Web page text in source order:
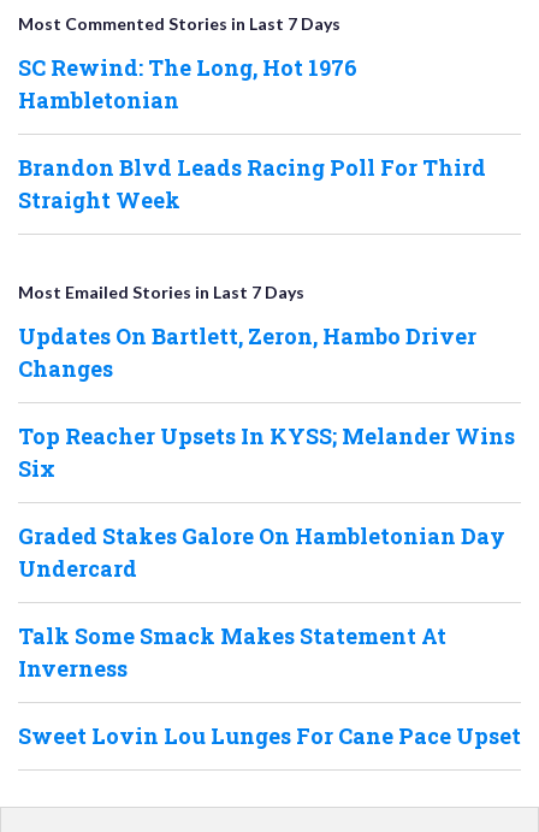
Most Commented Stories in Last 7 Days
SC Rewind: The Long, Hot 1976
Hambletonian
Brandon Blvd Leads Racing Poll For Third
Straight Week
Most Emailed Stories in Last 7 Days
Updates On Bartlett, Zeron, Hambo Driver
Changes
Top Reacher Upsets In KYSS; Melander Wins
Six
Graded Stakes Galore On Hambletonian Day
Undercard
Talk Some Smack Makes Statement At
Inverness
Sweet Lovin Lou Lunges For Cane Pace Upset